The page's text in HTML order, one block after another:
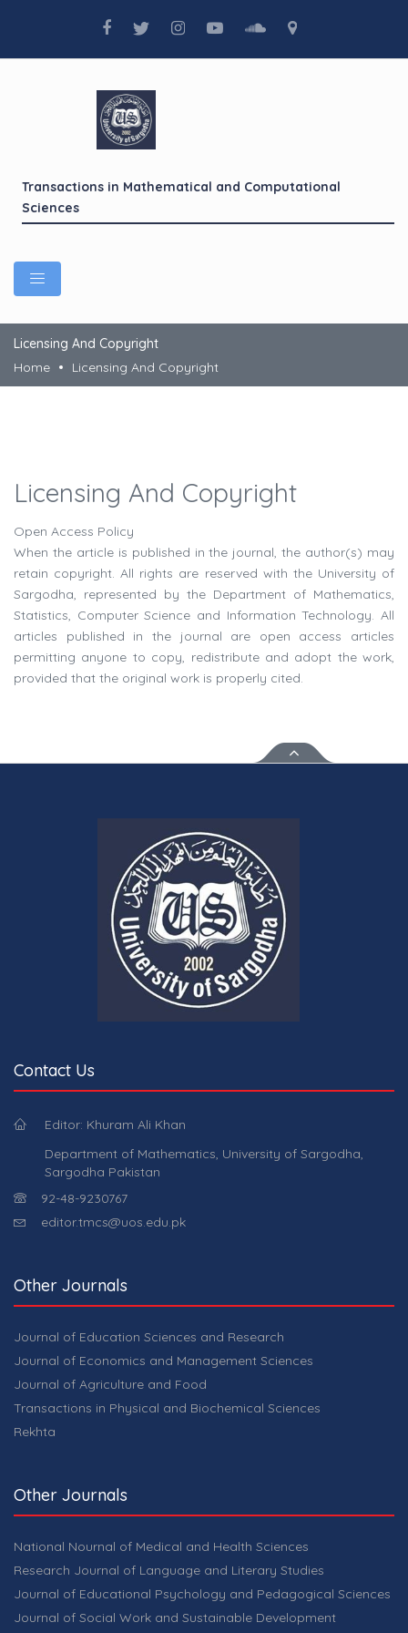
Transactions in Mathematical and Computational
Sciences
Licensing And Copyright
Home
Licensing And Copyright
Licensing And Copyright
Open Access Policy
When the article is published in the journal, the author(s) may
retain copyright. All rights are reserved with the University of
Sargodha, represented by the Department of Mathematics,
Statistics, Computer Science and Information Technology. All
articles published in the journal are open access articles
permitting anyone to copy, redistribute and adopt the work,
provided that the original work is properly cited.
Contact Us
Editor: Khuram Ali Khan
Department of Mathematics, University of Sargodha,
Sargodha Pakistan
92-48-9230767
editor.tmcs@uos.edu.pk
Other Journals
Journal of Education Sciences and Research
Journal of Economics and Management Sciences
Journal of Agriculture and Food
Transactions in Physical and Biochemical Sciences
Rekhta
Other Journals
National Nournal of Medical and Health Sciences
Research Journal of Language and Literary Studies
Journal of Educational Psychology and Pedagogical Sciences
Journal of Social Work and Sustainable Development